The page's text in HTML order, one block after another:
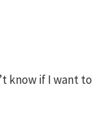
know if I want to